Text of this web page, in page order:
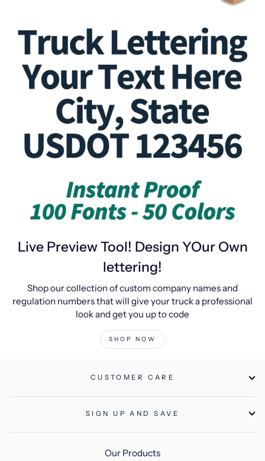
Live Preview Tool! Design YOur Own
lettering!
Shop our collection of custom company names and
regulation numbers that will give your truck a professional
look and get you up to code
SHOP NOW
CUSTOMER CARE
SIGN UP AND SAVE
Our Products